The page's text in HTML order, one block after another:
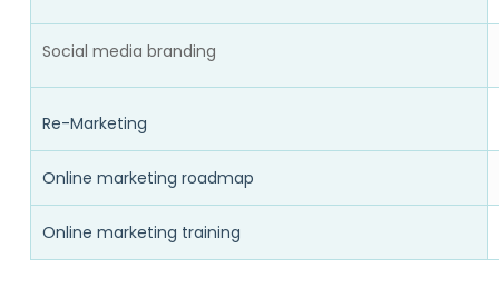
Social media branding
Re-Marketing
Online marketing roadmap
Online marketing training